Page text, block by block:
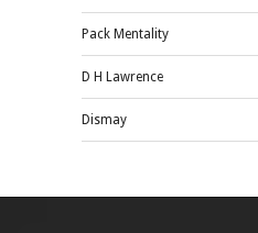
Pack Mentality
D H Lawrence
Dismay